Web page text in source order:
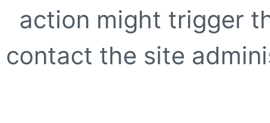
action might trigger
contact the site